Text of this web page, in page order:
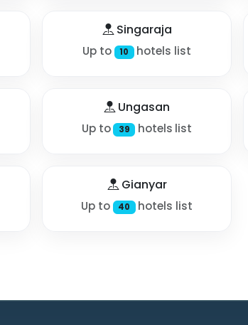
Singaraja
Up to 10 hotels list
Ungasan
Up to 39 hotels list
Gianyar
Up to 40 hotels list